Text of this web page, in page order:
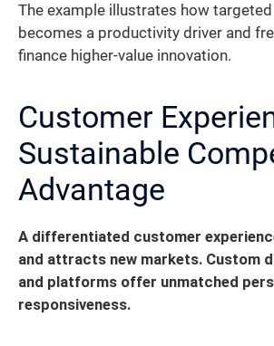
The example illustrates how
becomes a productivity driver and
finance higher-value innovation.
Customer
Sustainable
Advantage
A differentiated customer
and attracts new markets. Custom
and platforms offer unmatched
responsiveness.